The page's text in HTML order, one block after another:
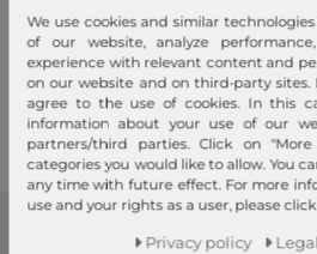
Your
Free shipping, Large selection, Fair
Read more!
We use cookies and similar
of our website, analyze
experience with relevant content and
on our website and on third-party sites.
agree to the use of cookies. In this
information about your use of our
partners/third parties. Click on
categories you would like to allow. You
any time with future effect. For more
use and your rights as a user, please
Privacy policy